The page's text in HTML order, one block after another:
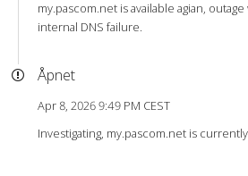
my.pascom.net is available agian,
internal DNS failure.
Åpnet
Apr 8, 2026 9:49 PM CEST
Investigating, my.pascom.net is